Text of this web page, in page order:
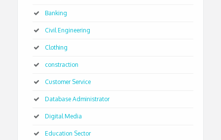
Banking
Civil Engineering
Clothing
constraction
Customer Service
Database Administrator
Digital Media
Education Sector